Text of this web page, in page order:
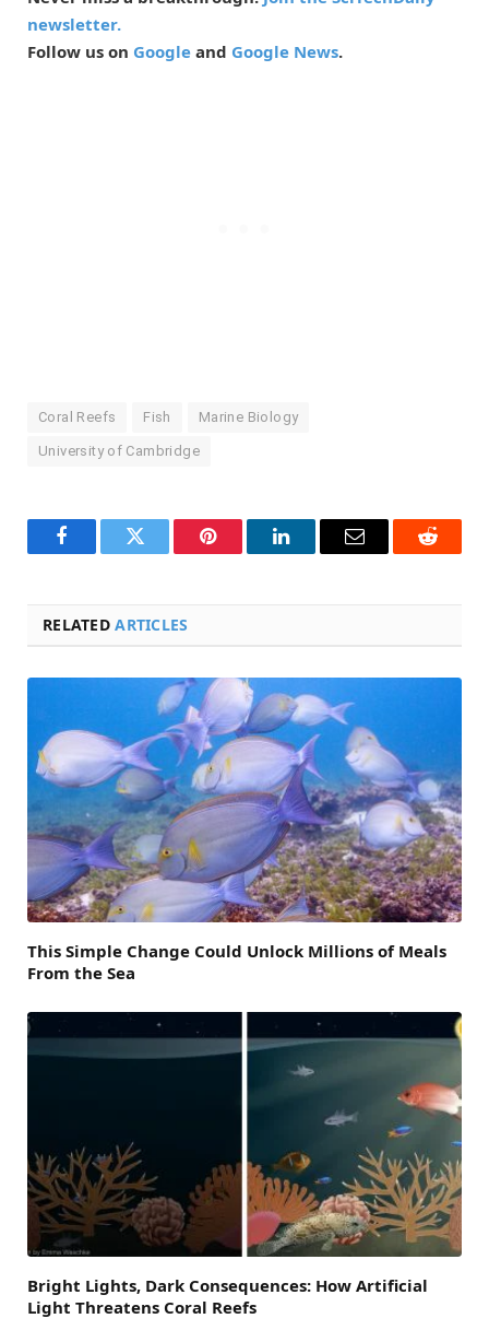
newsletter.
Follow us on Google and Google News.
Coral Reefs Fish Marine Biology
University of Cambridge
FacebookTwitter Pinterest LinkedInEmail Reddit
RELATEDARTICLES
This Simple Change Could Unlock Millions of Meals
From the Sea
Bright Lights, Dark Consequences: How Artificial
Light Threatens Coral Reefs